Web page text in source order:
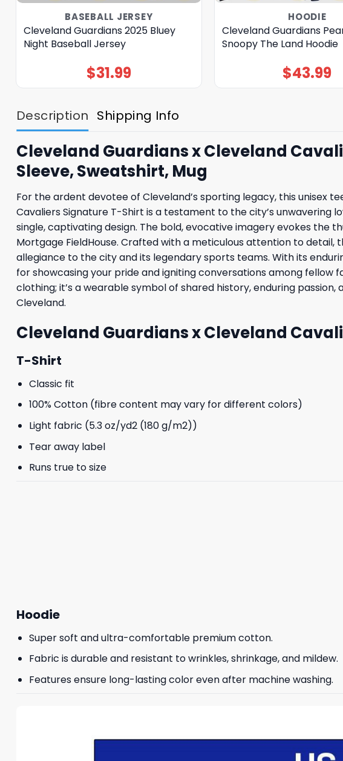
BASEBALL JERSEY
Cleveland Guardians 2025 Bluey
Night Baseball Jersey
$31.99
HOODIE
Cleveland Guardians
Snoopy The Land Hoodie
$43.99
Description Shipping Info
Cleveland Guardians x Cleveland
Sleeve, Sweatshirt, Mug
For the ardent devotee of Cleveland’s sporting legacy, this unisex
Cavaliers Signature T-Shirt is a testament to the city’s
single, captivating design. The bold, evocative imagery evokes the
Mortgage FieldHouse. Crafted with a meticulous attention to
allegiance to the city and its legendary sports teams. With its
for showcasing your pride and igniting conversations among fellow
clothing; it’s a wearable symbol of shared history, enduring
Cleveland.
Cleveland Guardians x Cleveland
T-Shirt
Classic fit
100% Cotton (fibre content may vary for different colors)
Light fabric (5.3 oz/yd2 (180 g/m2))
Tear away label
Runs true to size
Hoodie
Super soft and ultra-comfortable premium cotton.
Fabric is durable and resistant to wrinkles, shrinkage, and mildew.
Features ensure long-lasting color even after machine washing.